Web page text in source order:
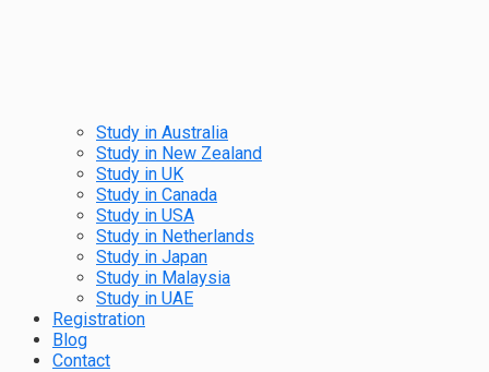
Study in Australia
Study in New Zealand
Study in UK
Study in Canada
Study in USA
Study in Netherlands
Study in Japan
Study in Malaysia
Study in UAE
Registration
Blog
Contact